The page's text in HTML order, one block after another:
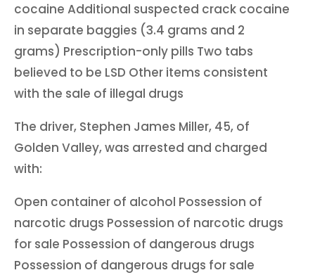
cocaine Additional suspected crack cocaine
in separate baggies (3.4 grams and 2
grams) Prescription-only pills Two tabs
believed to be LSD Other items consistent
with the sale of illegal drugs
The driver, Stephen James Miller, 45, of
Golden Valley, was arrested and charged
with:
Open container of alcohol Possession of
narcotic drugs Possession of narcotic drugs
for sale Possession of dangerous drugs
Possession of dangerous drugs for sale